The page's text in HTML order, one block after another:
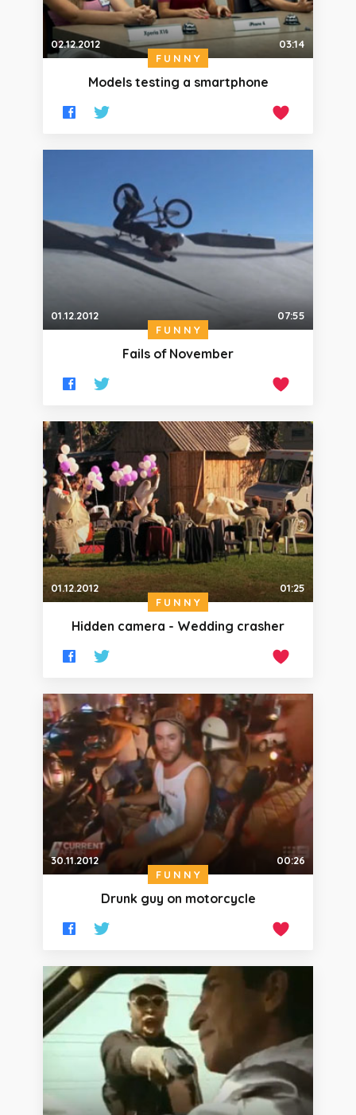
02.12.2012
03:14
FUNNY
Models testing a smartphone
01.12.2012
07:55
FUNNY
Fails of November
01.12.2012
01:25
FUNNY
Hidden camera - Wedding crasher
30.11.2012
00:26
FUNNY
Drunk guy on motorcycle